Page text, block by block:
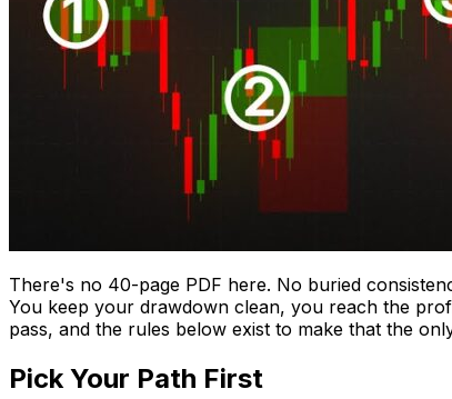
There's no 40-page PDF here. No buried
You keep your drawdown clean, you reach the
pass, and the rules below exist to make that the
Pick Your Path First